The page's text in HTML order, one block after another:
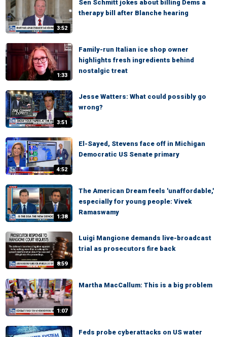
3:52
Sen Schmitt jokes about billing Dems a
therapy bill after Blanche hearing
1:33
Family-run Italian ice shop owner
highlights fresh ingredients behind
nostalgic treat
3:51
Jesse Watters: What could possibly go
wrong?
4:52
El-Sayed, Stevens face off in Michigan
Democratic US Senate primary
1:38
The American Dream feels 'unaffordable,'
especially for young people: Vivek
Ramaswamy
8:59
Luigi Mangione demands live-broadcast
trial as prosecutors fire back
1:07
Martha MacCallum: This is a big problem
Feds probe cyberattacks on US water